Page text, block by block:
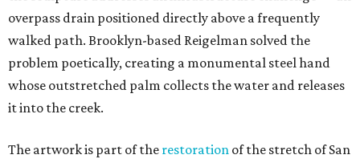
overpass drain positioned directly above a frequently
walked path. Brooklyn-based Reigelman solved the
problem poetically, creating a monumental steel hand
whose outstretched palm collects the water and releases
it into the creek.
The artwork is part of the restoration of the stretch of San